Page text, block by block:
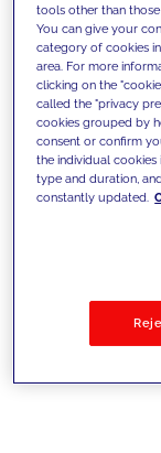
We
innovative
today's
tools other than those
You can give your
category of cookies
area. For more
clicking on the
called the "privacy
cookies grouped by
consent or confirm
the individual cookies
type and duration,
constantly updated.